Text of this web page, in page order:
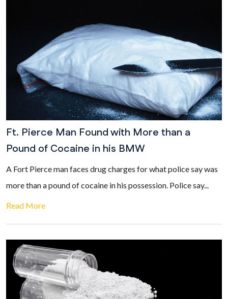
Ft. Pierce Man Found with More than a
Pound of Cocaine in his BMW
A Fort Pierce man faces drug charges for what police say was
more than a pound of cocaine in his possession. Police say...
Read More